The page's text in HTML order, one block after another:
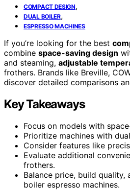
COMPACT DESIGN,
DUAL BOILER,
ESPRESSO MACHINES
If you’re looking for the best
combine space-saving design
and steaming, adjustable
frothers. Brands like Breville,
discover detailed comparisons
Key Takeaways
Focus on models with
Prioritize machines with
Consider features like
Evaluate additional
frothers.
Balance price, build
boiler espresso machines.